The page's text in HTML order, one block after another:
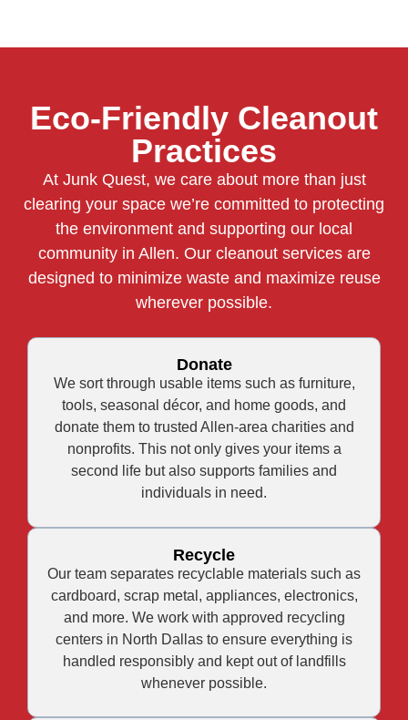
Eco-Friendly Cleanout
Practices
At Junk Quest, we care about more than just
clearing your space we’re committed to protecting
the environment and supporting our local
community in Allen. Our cleanout services are
designed to minimize waste and maximize reuse
wherever possible.
Donate
We sort through usable items such as furniture,
tools, seasonal décor, and home goods, and
donate them to trusted Allen-area charities and
nonprofits. This not only gives your items a
second life but also supports families and
individuals in need.
Recycle
Our team separates recyclable materials such as
cardboard, scrap metal, appliances, electronics,
and more. We work with approved recycling
centers in North Dallas to ensure everything is
handled responsibly and kept out of landfills
whenever possible.